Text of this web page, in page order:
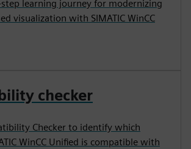
step learning journey for modernizing
visualization with SIMATIC WinCC
checker
Checker to identify which
WinCC Unified is compatible with